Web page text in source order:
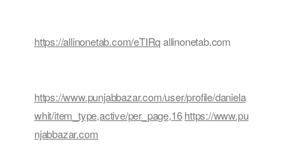
https://allinonetab.com/eTIRqallinonetab.com
https://www.punjabbazar.com/user/profile/daniela
whit/item_type,active/per_page,16 https://www.pu
njabbazar.com